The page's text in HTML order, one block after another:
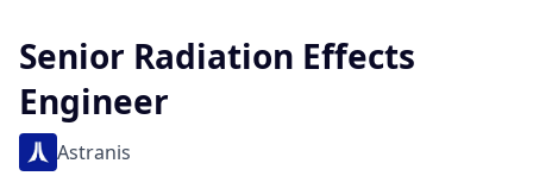
Senior Radiation Effects
Engineer
Astranis